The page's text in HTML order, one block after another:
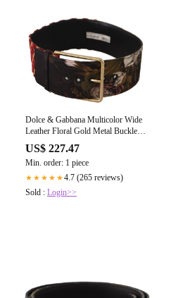
Dolce & Gabbana Multicolor Wide
Leather Floral Gold Metal Buckle
Belt
US$ 227.47
Min. order: 1 piece
★★★★★4.7 (265 reviews)
Sold : Login>>